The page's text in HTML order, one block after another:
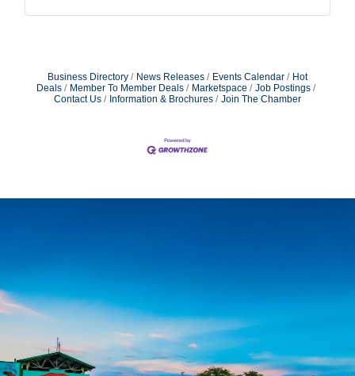
Business Directory News Releases Events Calendar
Hot
Deals
Member To Member Deals Marketspace
Job Postings
Contact Us
Information & Brochures Join The Chamber